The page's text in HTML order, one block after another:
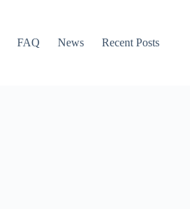
FAQ News Recent Posts